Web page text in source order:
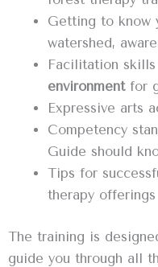
Getting to know
watershed,
Facilitation
environmentfor
Expressive arts
Competency
Guide should
Tips for
therapy offerings ‍
The training is
guide you through all